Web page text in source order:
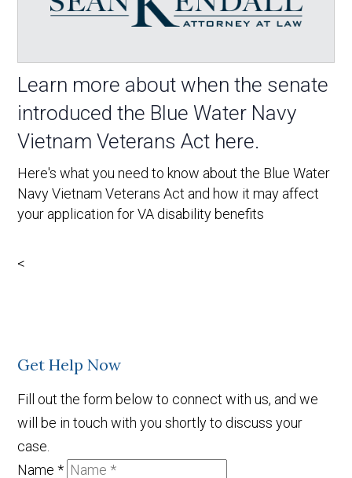
Learn more about when the senate
introduced the Blue Water Navy
Vietnam Veterans Act here.
Here's what you need to know about the Blue Water
Navy Vietnam Veterans Act and how it may affect
your application for VA disability benefits
<
Get Help Now
Fill out the form below to connect with us, and we
will be in touch with you shortly to discuss your
case.
Name*